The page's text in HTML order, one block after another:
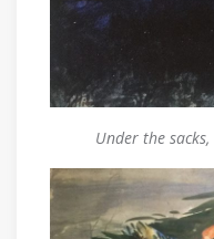
Under the sacks,